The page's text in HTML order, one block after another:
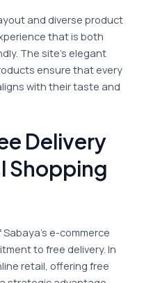
and diverse product
that is both
The site’s elegant
ensure that every
with their taste and
Delivery
Shopping
e-commerce
to free delivery. In
retail, offering free